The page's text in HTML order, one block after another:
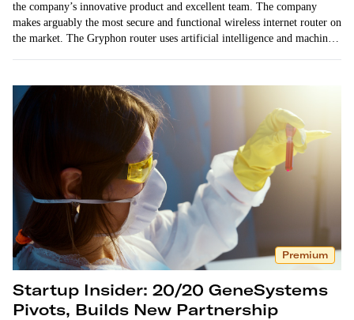
the company’s innovative product and excellent team. The company
makes arguably the most secure and functional wireless internet router on
the market. The Gryphon router uses artificial intelligence and machine
Premium
Startup Insider: 20/20 GeneSystems
Pivots, Builds New Partnership